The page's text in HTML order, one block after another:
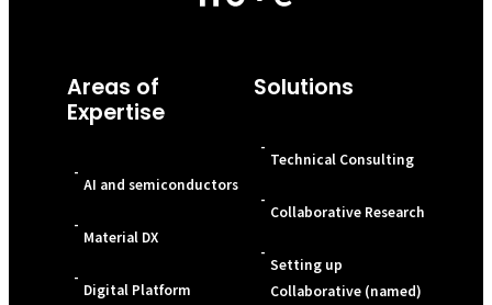
Areas of
Expertise
-
AI and semiconductors
-
Material DX
-
Digital Platform
Solutions
-
Technical Consulting
-
Collaborative Research
-
Setting up
Collaborative (named)